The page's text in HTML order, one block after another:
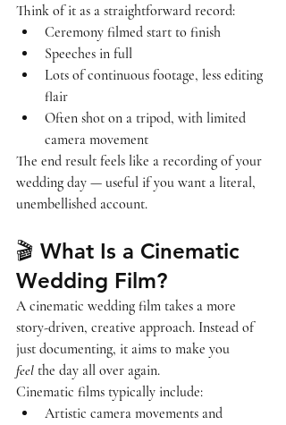
Think of it as a straightforward record:
Ceremony filmed start to finish
Speeches in full
Lots of continuous footage, less editing
flair
Often shot on a tripod, with limited
camera movement
The end result feels like a recording of your
wedding day — useful if you want a literal,
unembellished account.
🎬 What Is a Cinematic
Wedding Film?
A cinematic wedding film takes a more
story-driven, creative approach. Instead of
just documenting, it aims to make you
feel the day all over again.
Cinematic films typically include:
Artistic camera movements and